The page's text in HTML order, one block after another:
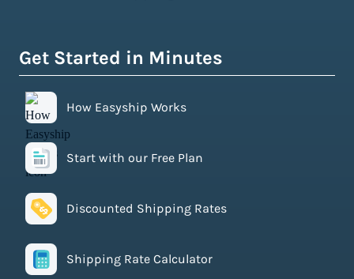
Get Started in Minutes
How Easyship Works
Start with our Free Plan
Discounted Shipping Rates
Shipping Rate Calculator